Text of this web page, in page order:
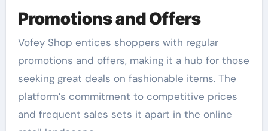
Promotions and Offers
Vofey Shop entices shoppers with regular
promotions and offers, making it a hub for those
seeking great deals on fashionable items. The
platform’s commitment to competitive prices
and frequent sales sets it apart in the online